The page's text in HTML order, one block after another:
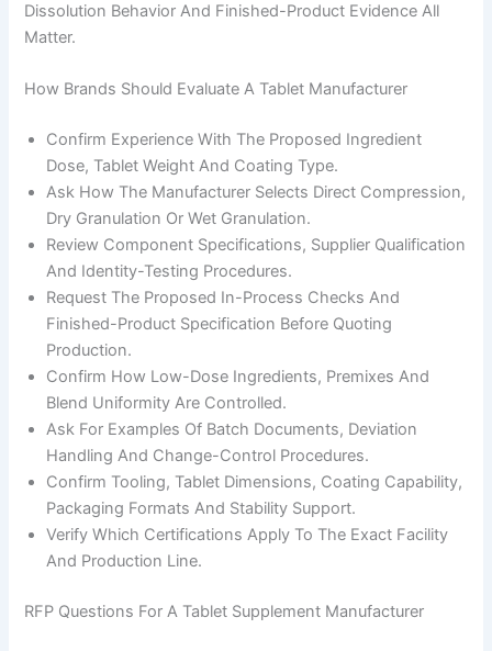
Dissolution Behavior And Finished-Product Evidence All
Matter.
How Brands Should Evaluate A Tablet Manufacturer
Confirm Experience With The Proposed Ingredient
Dose, Tablet Weight And Coating Type.
Ask How The Manufacturer Selects Direct Compression,
Dry Granulation Or Wet Granulation.
Review Component Specifications, Supplier Qualification
And Identity-Testing Procedures.
Request The Proposed In-Process Checks And
Finished-Product Specification Before Quoting
Production.
Confirm How Low-Dose Ingredients, Premixes And
Blend Uniformity Are Controlled.
Ask For Examples Of Batch Documents, Deviation
Handling And Change-Control Procedures.
Confirm Tooling, Tablet Dimensions, Coating Capability,
Packaging Formats And Stability Support.
Verify Which Certifications Apply To The Exact Facility
And Production Line.
RFP Questions For A Tablet Supplement Manufacturer